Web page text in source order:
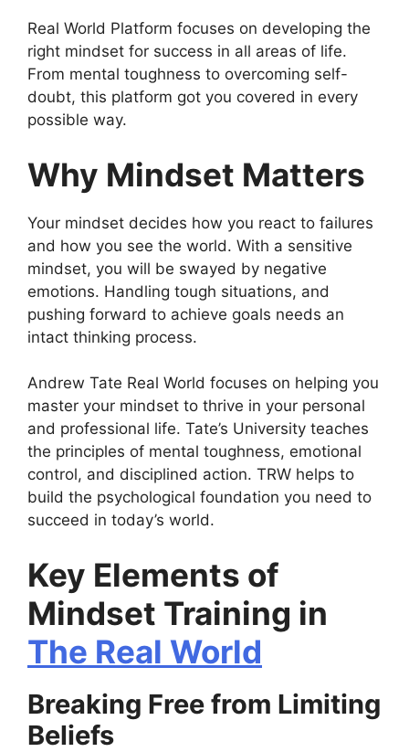
Real World Platform focuses on developing the
right mindset for success in all areas of life.
From mental toughness to overcoming self-
doubt, this platform got you covered in every
possible way.
Why Mindset Matters
Your mindset decides how you react to failures
and how you see the world. With a sensitive
mindset, you will be swayed by negative
emotions. Handling tough situations, and
pushing forward to achieve goals needs an
intact thinking process.
Andrew Tate Real World focuses on helping you
master your mindset to thrive in your personal
and professional life. Tate’s University teaches
the principles of mental toughness, emotional
control, and disciplined action. TRW helps to
build the psychological foundation you need to
succeed in today’s world.
Key Elements of
Mindset Training in
The Real World
Breaking Free from Limiting
Beliefs